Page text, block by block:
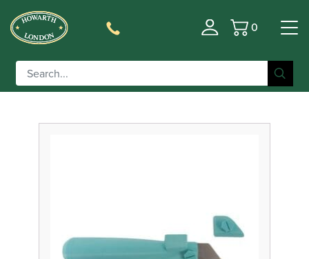
Basket
0
Filter